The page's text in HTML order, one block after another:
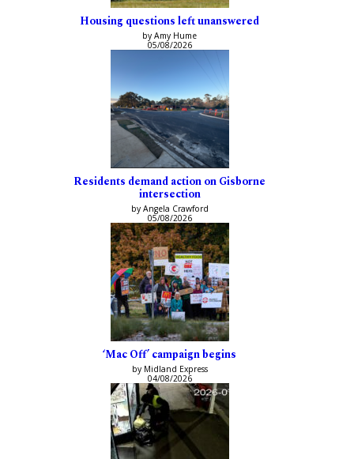
Housing questions left unanswered
by Amy Hume
05/08/2026
Residents demand action on Gisborne
intersection
by Angela Crawford
05/08/2026
‘Mac Off’ campaign begins
by Midland Express
04/08/2026